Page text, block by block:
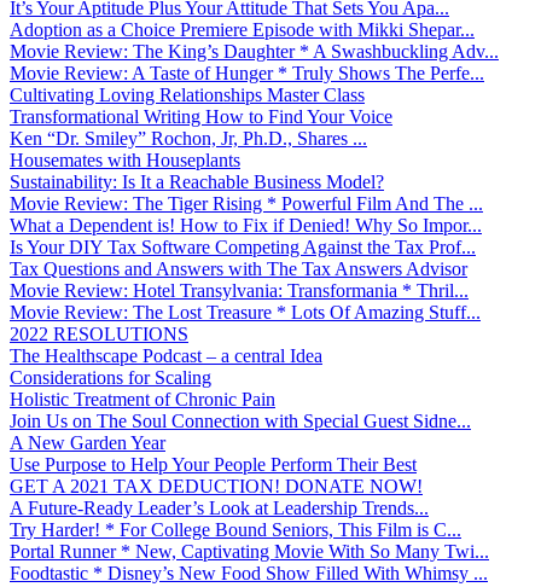
It’s Your Aptitude Plus Your Attitude That Sets You Apa...
Adoption as a Choice Premiere Episode with Mikki Shepar...
Movie Review: The King’s Daughter * A Swashbuckling Adv...
Movie Review: A Taste of Hunger * Truly Shows The Perfe...
Cultivating Loving Relationships Master Class
Transformational Writing How to Find Your Voice
Ken “Dr. Smiley” Rochon, Jr, Ph.D., Shares ...
Housemates with Houseplants
Sustainability: Is It a Reachable Business Model?
Movie Review: The Tiger Rising * Powerful Film And The ...
What a Dependent is! How to Fix if Denied! Why So Impor...
Is Your DIY Tax Software Competing Against the Tax Prof...
Tax Questions and Answers with The Tax Answers Advisor
Movie Review: Hotel Transylvania: Transformania * Thril...
Movie Review: The Lost Treasure * Lots Of Amazing Stuff...
2022 RESOLUTIONS
The Healthscape Podcast – a central Idea
Considerations for Scaling
Holistic Treatment of Chronic Pain
Join Us on The Soul Connection with Special Guest Sidne...
A New Garden Year
Use Purpose to Help Your People Perform Their Best
GET A 2021 TAX DEDUCTION! DONATE NOW!
A Future-Ready Leader’s Look at Leadership Trends...
Try Harder! * For College Bound Seniors, This Film is C...
Portal Runner * New, Captivating Movie With So Many Twi...
Foodtastic * Disney’s New Food Show Filled With Whimsy ...